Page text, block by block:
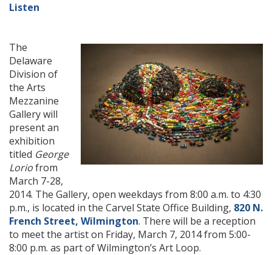
Listen
The
Delaware
Division of
the Arts
Mezzanine
Gallery will
present an
exhibition
titled George
Loriofrom
March 7-28,
2014. The Gallery, open weekdays from 8:00 a.m. to 4:30
p.m., is located in the Carvel State Office Building, 820 N.
French Street, Wilmington. There will be a reception
to meet the artist on Friday, March 7, 2014 from 5:00-
8:00 p.m. as part of Wilmington’s Art Loop.